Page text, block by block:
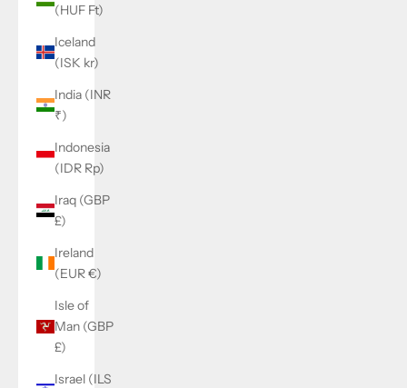
(HUF Ft)
Iceland
(ISK kr)
India (INR
₹)
Indonesia
(IDR Rp)
Iraq (GBP
£)
Ireland
(EUR €)
Isle of
Man (GBP
£)
Israel (ILS